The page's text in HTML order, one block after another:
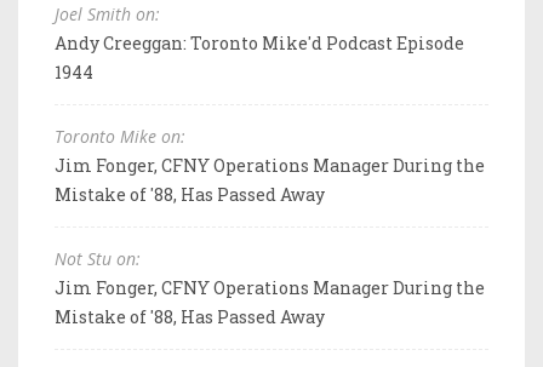
Joel Smith on:
Andy Creeggan: Toronto Mike'd Podcast Episode
1944
Toronto Mike on:
Jim Fonger, CFNY Operations Manager During the
Mistake of '88, Has Passed Away
Not Stu on:
Jim Fonger, CFNY Operations Manager During the
Mistake of '88, Has Passed Away